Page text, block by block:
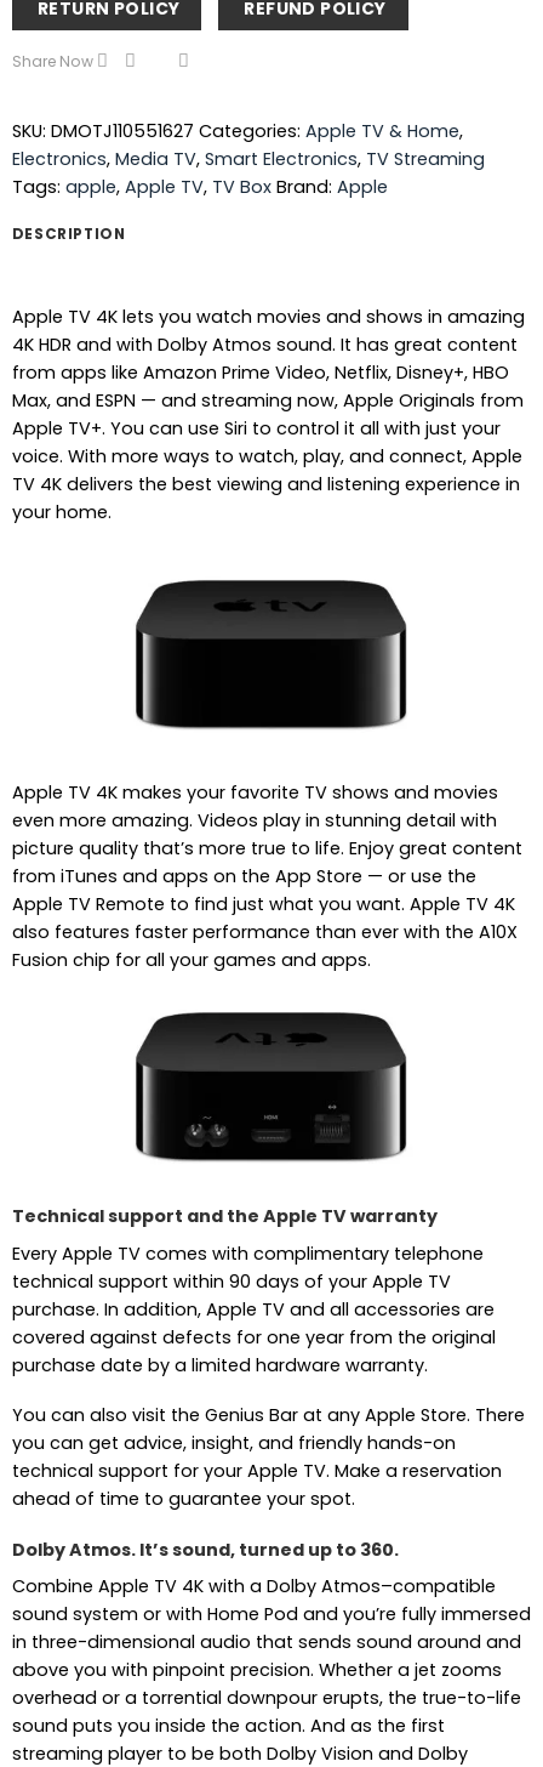
RETURN POLICY REFUND POLICY
Share Now
SKU: DMOTJ110551627 Categories: Apple TV & Home,
Electronics, Media TV, Smart Electronics, TV Streaming
Tags: apple, Apple TV, TV Box Brand: Apple
DESCRIPTION
Apple TV 4K lets you watch movies and shows in amazing
4K HDR and with Dolby Atmos sound. It has great content
from apps like Amazon Prime Video, Netflix, Disney+, HBO
Max, and ESPN — and streaming now, Apple Originals from
Apple TV+. You can use Siri to control it all with just your
voice. With more ways to watch, play, and connect, Apple
TV 4K delivers the best viewing and listening experience in
your home.
Apple TV 4K makes your favorite TV shows and movies
even more amazing. Videos play in stunning detail with
picture quality that’s more true to life. Enjoy great content
from iTunes and apps on the App Store — or use the
Apple TV Remote to find just what you want. Apple TV 4K
also features faster performance than ever with the A10X
Fusion chip for all your games and apps.
Technical support and the Apple TV warranty
Every Apple TV comes with complimentary telephone
technical support within 90 days of your Apple TV
purchase. In addition, Apple TV and all accessories are
covered against defects for one year from the original
purchase date by a limited hardware warranty.
You can also visit the Genius Bar at any Apple Store. There
you can get advice, insight, and friendly hands-on
technical support for your Apple TV. Make a reservation
ahead of time to guarantee your spot.
Dolby Atmos. It’s sound, turned up to 360.
Combine Apple TV 4K with a Dolby Atmos–compatible
sound system or with Home Pod and you’re fully immersed
in three-dimensional audio that sends sound around and
above you with pinpoint precision. Whether a jet zooms
overhead or a torrential downpour erupts, the true-to-life
sound puts you inside the action. And as the first
streaming player to be both Dolby Vision and Dolby